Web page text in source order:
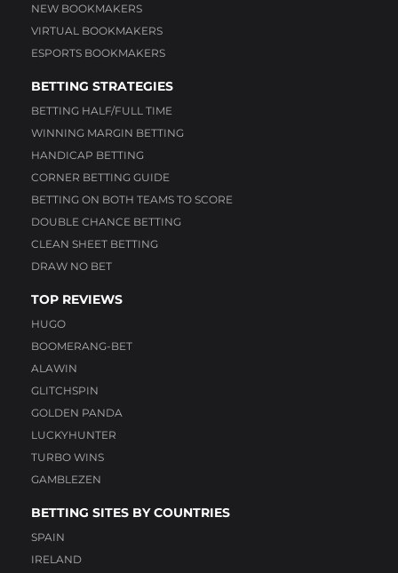
NEW BOOKMAKERS
VIRTUAL BOOKMAKERS
ESPORTS BOOKMAKERS
BETTING STRATEGIES
BETTING HALF/FULL TIME
WINNING MARGIN BETTING
HANDICAP BETTING
CORNER BETTING GUIDE
BETTING ON BOTH TEAMS TO SCORE
DOUBLE CHANCE BETTING
CLEAN SHEET BETTING
DRAW NO BET
TOP REVIEWS
HUGO
BOOMERANG-BET
ALAWIN
GLITCHSPIN
GOLDEN PANDA
LUCKYHUNTER
TURBO WINS
GAMBLEZEN
BETTING SITES BY COUNTRIES
SPAIN
IRELAND